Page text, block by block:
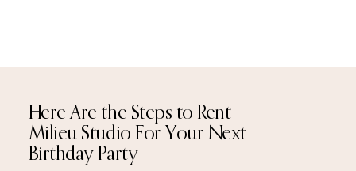
Here Are the Steps to Rent
Milieu Studio For Your Next
Birthday Party